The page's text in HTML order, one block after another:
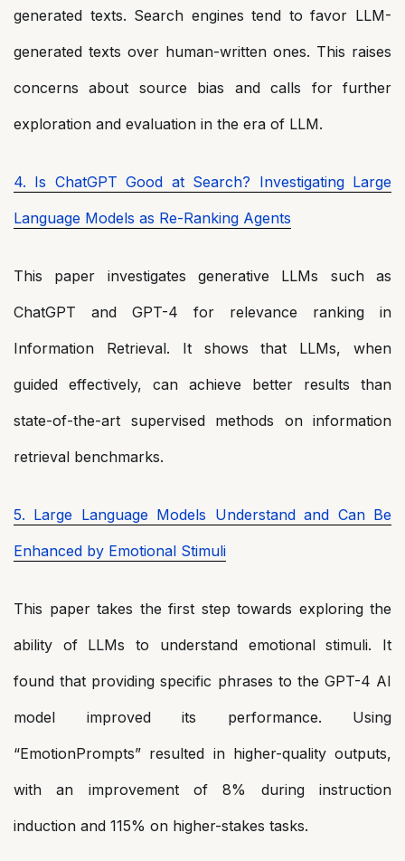
generated texts. Search engines tend to favor LLM-
generated texts over human-written ones. This raises
concerns about source bias and calls for further
exploration and evaluation in the era of LLM.
4. Is ChatGPT Good at Search? Investigating Large
Language Models as Re-Ranking Agents
This paper investigates generative LLMs such as
ChatGPT and GPT-4 for relevance ranking in
Information Retrieval. It shows that LLMs, when
guided effectively, can achieve better results than
state-of-the-art supervised methods on information
retrieval benchmarks.
5. Large Language Models Understand and Can Be
Enhanced by Emotional Stimuli
This paper takes the first step towards exploring the
ability of LLMs to understand emotional stimuli. It
found that providing specific phrases to the GPT-4 AI
model improved its performance. Using
“EmotionPrompts” resulted in higher-quality outputs,
with an improvement of 8% during instruction
induction and 115% on higher-stakes tasks.